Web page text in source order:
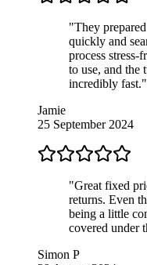
"They
quickly and
process stress-
to use, and the
incredibly fast."
Jamie
25 September 2024
"Great fixed
returns. Even
being a little
covered under
Simon P